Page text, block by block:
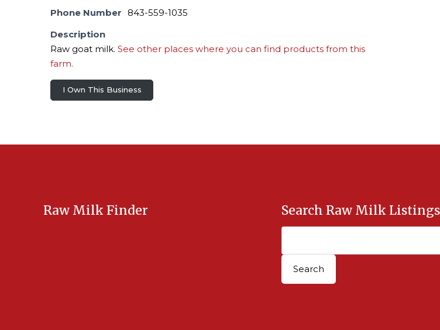
Phone Number
843-559-1035
Description
Raw goat milk.See other places where you can find products from this
farm.
I Own This Business
Raw Milk Finder Search Raw Milk Listings